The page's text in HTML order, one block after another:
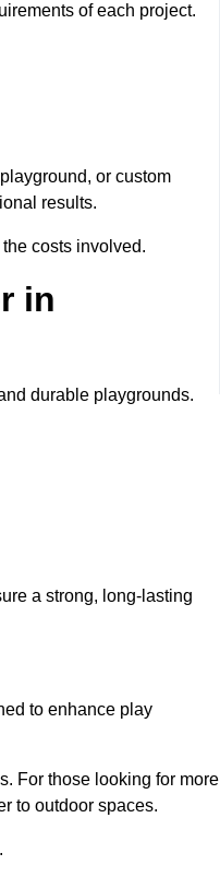
of each project.
or custom
results.
costs involved.
in
durable playgrounds.
a strong, long-lasting
to enhance play
For those looking for more
to outdoor spaces.